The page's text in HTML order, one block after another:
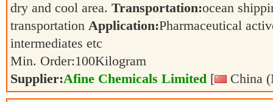
dry and cool area. Transportation:ocean
transportation Application:Pharmaceutical
intermediates etc
Min. Order:100Kilogram
Supplier:Afine Chemicals Limited [ China